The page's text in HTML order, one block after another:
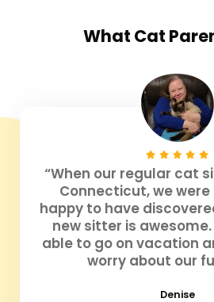
What Cat
“When our regular cat
Connecticut, we were
happy to have
new sitter is
able to go on vacation
worry about our
Denise